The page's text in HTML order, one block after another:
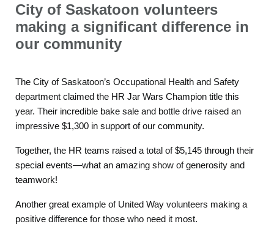
City of Saskatoon volunteers
making a significant difference in
our community
The City of Saskatoon’s Occupational Health and Safety
department claimed the HR Jar Wars Champion title this
year. Their incredible bake sale and bottle drive raised an
impressive $1,300 in support of our community.
Together, the HR teams raised a total of $5,145 through their
special events—what an amazing show of generosity and
teamwork!
Another great example of United Way volunteers making a
positive difference for those who need it most.